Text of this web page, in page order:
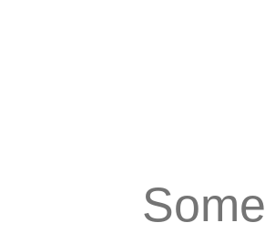
Some